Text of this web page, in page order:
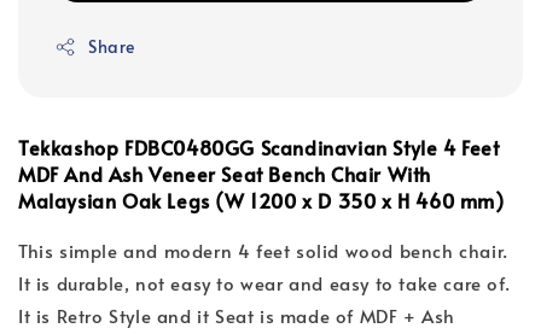
Share
Tekkashop FDBC0480GG Scandinavian Style 4 Feet
MDF And Ash Veneer Seat Bench Chair With
Malaysian Oak Legs (W 1200 x D 350 x H 460 mm)
This simple and modern 4 feet solid wood bench chair.
It is durable, not easy to wear and easy to take care of.
It is Retro Style and it Seat is made of MDF + Ash